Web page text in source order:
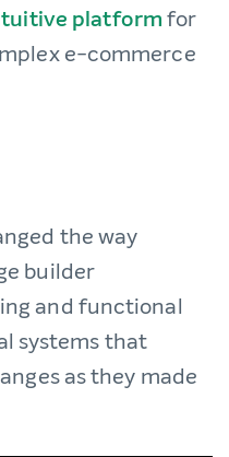
platformfor
e-commerce
the way
builder
and functional
systems that
as they made